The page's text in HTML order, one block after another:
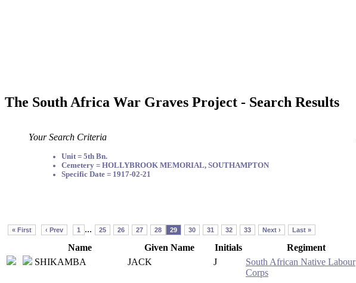
The South Africa War Graves Project - Search Results
Your Search Criteria
Unit = 5th Bn.
Cemetery = HOLLYBROOK MEMORIAL, SOUTHAMPTON
Specific Date = 1917-02-21
« First ‹ Prev 1 ... 25 26 27 28 29 30 31 32 33 Next › Last »
Name Given Name Initials Regiment
SHIKAMBA
JACK J
South African Native Labour
Corps